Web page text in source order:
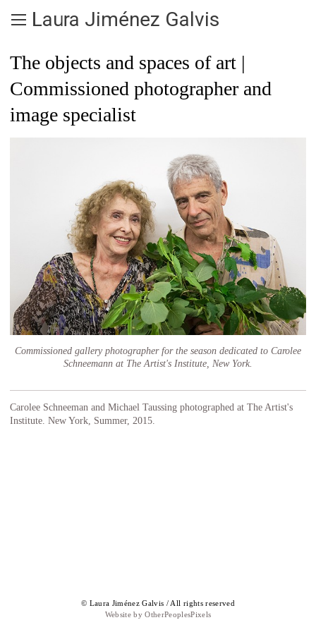
Laura Jiménez Galvis
The objects and spaces of art |
Commissioned photographer and
image specialist
Commissioned gallery photographer for the season dedicated to Carolee
Schneemann at The Artist's Institute, New York.
Carolee Schneeman and Michael Taussing photographed at The Artist's
Institute. New York, Summer, 2015.
© Laura Jiménez Galvis / All rights reserved
Website by OtherPeoplesPixels